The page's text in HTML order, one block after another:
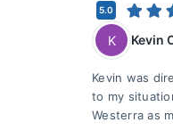
5.0
K Kevin
Kevin was
to my
Westerra as